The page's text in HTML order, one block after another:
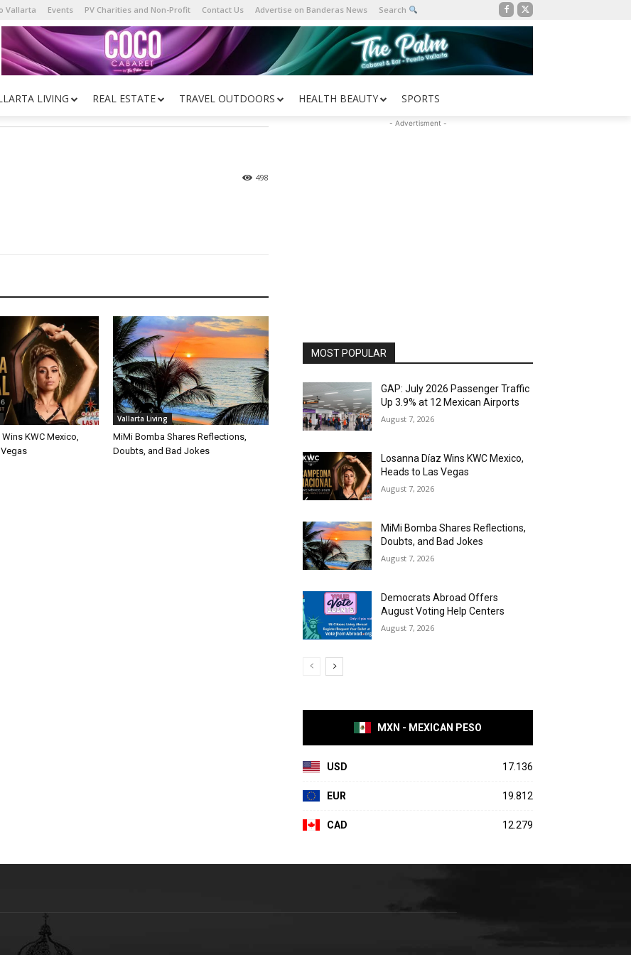
Vallarta Events PV Charities and Non-Profit Contact Us Advertise on Banderas News Search
LIVING REAL ESTATE TRAVEL OUTDOORS HEALTH BEAUTY SPORTS
498
KWC Mexico,
Vallarta Living
MiMi Bomba Shares Reflections,
Doubts, and Bad Jokes
- Advertisment -
MOST POPULAR
GAP: July 2026 Passenger Traffic
Up 3.9% at 12 Mexican Airports
August 7, 2026
Losanna Díaz Wins KWC Mexico,
Heads to Las Vegas
August 7, 2026
MiMi Bomba Shares Reflections,
Doubts, and Bad Jokes
August 7, 2026
Democrats Abroad Offers
August Voting Help Centers
August 7, 2026
MXN - MEXICAN PESO
USD 17.136
EUR 19.812
CAD 12.279